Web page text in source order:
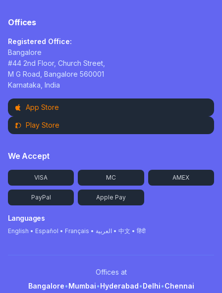
Offices
Registered Office:
Bangalore
#44 2nd Floor, Church Street,
M G Road, Bangalore 560001
Karnataka, India
App Store
Play Store
We Accept
VISA MC AMEX
PayPal Apple Pay
Languages
English • Español • Français • العربية • 中文 • हिंदी
Offices at
Bangalore•Mumbai•Hyderabad•Delhi•Chennai